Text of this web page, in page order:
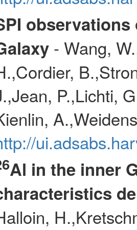
- Wang,
P.,Lichti,
Al in the inner